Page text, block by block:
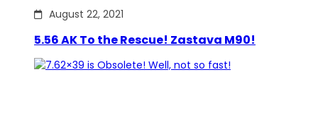
August 22, 2021
5.56 AK To the Rescue! Zastava M90!